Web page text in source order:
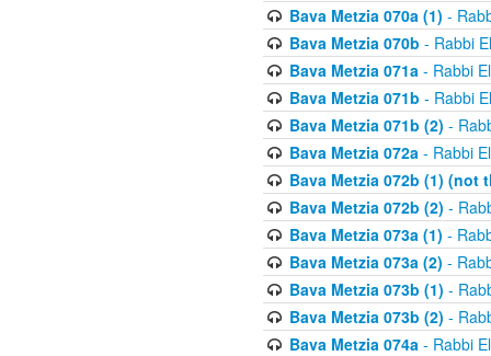
Bava Metzia 070a (1) -
Bava Metzia 070b - Rabbi
Bava Metzia 071a- Rabbi
Bava Metzia 071b - Rabbi
Bava Metzia 071b (2) -
Bava Metzia 072a- Rabbi
Bava Metzia 072b (1) (not
Bava Metzia 072b (2) -
Bava Metzia 073a (1) -
Bava Metzia 073a (2) -
Bava Metzia 073b (1) -
Bava Metzia 073b (2) -
Bava Metzia 074a- Rabbi